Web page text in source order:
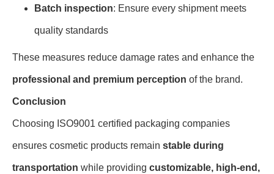
Batch inspection: Ensure every shipment meets
quality standards
These measures reduce damage rates and enhance the
professional and premium perception of the brand.
Conclusion
Choosing ISO9001 certified packaging companies
ensures cosmetic products remain stable during
transportation while providing customizable, high-end,